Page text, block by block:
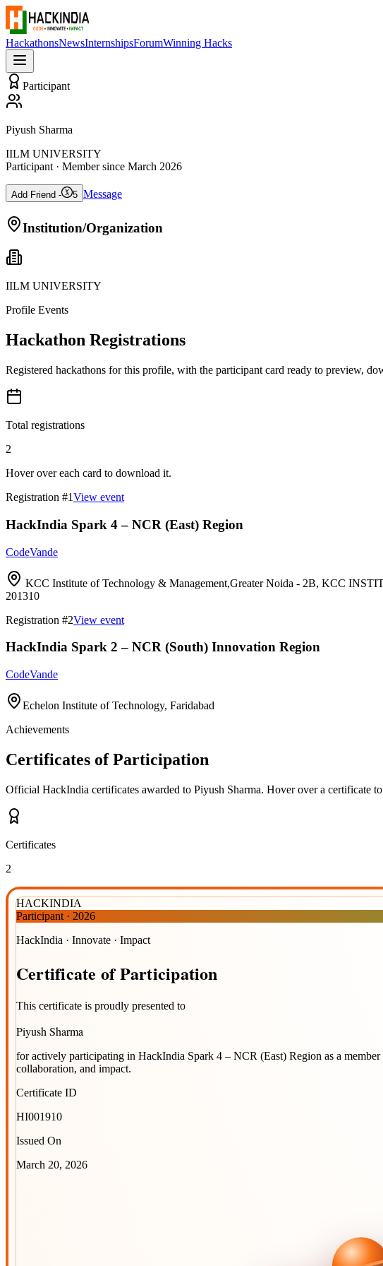
HackathonsNewsInternshipsForumWinning Hacks
Participant
Piyush Sharma
IILM UNIVERSITY
Participant · Member since March 2026
Add Friend - 5 Message
Institution/Organization
IILM UNIVERSITY
Profile Events
Hackathon Registrations
Registered hackathons for this profile, with the participant card ready to preview,
Total registrations
2
Hover over each card to download it.
Registration #1View event
HackIndia Spark 4 – NCR (East) Region
CodeVande
KCC Institute of Technology & Management,Greater Noida - 2B, KCC
201310
Registration #2View event
HackIndia Spark 2 – NCR (South) Innovation Region
CodeVande
Echelon Institute of Technology, Faridabad
Achievements
Certificates of Participation
Official HackIndia certificates awarded to Piyush Sharma. Hover over a certificate
Certificates
2
HACKINDIA
Participant · 2026
HackIndia · Innovate · Impact
Certificate ofParticipation
This certificate is proudly presented to
Piyush Sharma
for actively participating in HackIndia Spark 4 – NCR (East) Region as a
collaboration, and impact.
Certificate ID
HI001910
Issued On
March 20, 2026